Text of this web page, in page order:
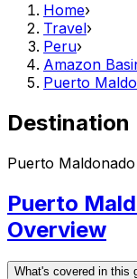
Home›
Travel›
Peru›
Amazon
Puerto
Destination
Puerto
Puerto
Overview
What's covered in this